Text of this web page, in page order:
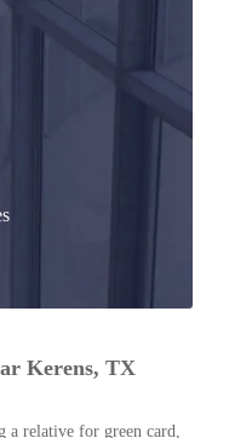
Kerens, TX
a relative for green card,